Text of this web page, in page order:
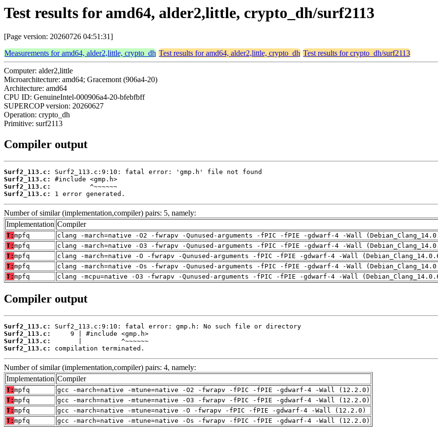
Test results for amd64, alder2,little, crypto_dh/surf2113
[Page version: 20260726 04:51:31]
Measurements for amd64, alder2,little, crypto_dh Test results for amd64, alder2,little, crypto_dh Test results for crypto_dh/surf2113
Computer: alder2,little
Microarchitecture: amd64; Gracemont (906a4-20)
Architecture: amd64
CPU ID: GenuineIntel-000906a4-20-bfebfbff
SUPERCOP version: 20260627
Operation: crypto_dh
Primitive: surf2113
Compiler output
Surf2_113.c:
Surf2_113.c:
Surf2_113.c:
Surf2_113.c:
1 error generated.
Number of similar (implementation,compiler) pairs: 5, namely:
Implementation Compiler
T: mpfq
clang -march=native -O2 -fwrapv -Qunused-arguments -fPIC -fPIE -gdwarf-4 -Wall
T: mpfq
clang -march=native -O3 -fwrapv -Qunused-arguments -fPIC -fPIE -gdwarf-4 -Wall
T: mpfq
clang -march=native -O -fwrapv -Qunused-arguments -fPIC -fPIE -gdwarf-4 -Wall
T: mpfq
clang -march=native -Os -fwrapv -Qunused-arguments -fPIC -fPIE -gdwarf-4 -Wall
T: mpfq clang -mcpu=native -O3 -fwrapv -Qunused-arguments -fPIC -fPIE -gdwarf-4 -Wall
Compiler output
Surf2_113.c:
Surf2_113.c:
Surf2_113.c:
Surf2_113.c:
compilation terminated.
Number of similar (implementation,compiler) pairs: 4, namely:
Implementation Compiler
T: mpfq
gcc -march=native -mtune=native -O2 -fwrapv -fPIC -fPIE -gdwarf-4 -Wall (12.2.0)
T: mpfq
gcc -march=native -mtune=native -O3 -fwrapv -fPIC -fPIE -gdwarf-4 -Wall (12.2.0)
T: mpfq
gcc -march=native -mtune=native -O -fwrapv -fPIC -fPIE -gdwarf-4 -Wall (12.2.0)
T: mpfq gcc -march=native -mtune=native -Os -fwrapv -fPIC -fPIE -gdwarf-4 -Wall (12.2.0)